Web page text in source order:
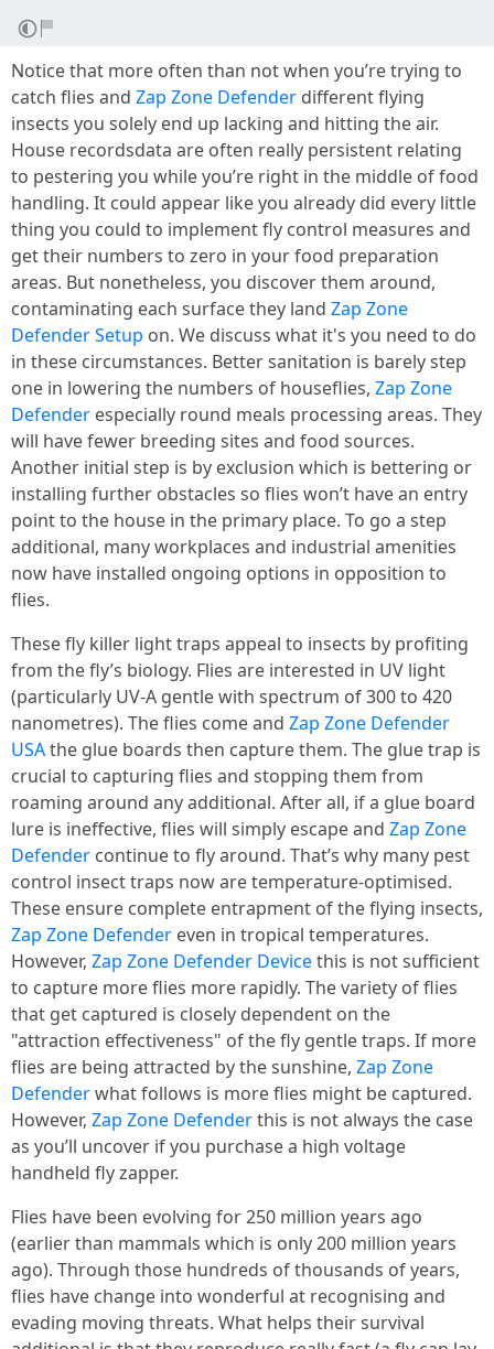
Notice that more often than not when you’re trying to
catch flies and Zap Zone Defender different flying
insects you solely end up lacking and hitting the air.
House recordsdata are often really persistent relating
to pestering you while you’re right in the middle of food
handling. It could appear like you already did every little
thing you could to implement fly control measures and
get their numbers to zero in your food preparation
areas. But nonetheless, you discover them around,
contaminating each surface they land Zap Zone
Defender Setup on. We discuss what it's you need to do
in these circumstances. Better sanitation is barely step
one in lowering the numbers of houseflies, Zap Zone
Defender especially round meals processing areas. They
will have fewer breeding sites and food sources.
Another initial step is by exclusion which is bettering or
installing further obstacles so flies won’t have an entry
point to the house in the primary place. To go a step
additional, many workplaces and industrial amenities
now have installed ongoing options in opposition to
flies.
These fly killer light traps appeal to insects by profiting
from the fly’s biology. Flies are interested in UV light
(particularly UV-A gentle with spectrum of 300 to 420
nanometres). The flies come and Zap Zone Defender
USAthe glue boards then capture them. The glue trap is
crucial to capturing flies and stopping them from
roaming around any additional. After all, if a glue board
lure is ineffective, flies will simply escape and Zap Zone
Defender continue to fly around. That’s why many pest
control insect traps now are temperature-optimised.
These ensure complete entrapment of the flying insects,
Zap Zone Defender even in tropical temperatures.
However, Zap Zone Defender Devicethis is not sufficient
to capture more flies more rapidly. The variety of flies
that get captured is closely dependent on the
"attraction effectiveness" of the fly gentle traps. If more
flies are being attracted by the sunshine, Zap Zone
Defenderwhat follows is more flies might be captured.
However, Zap Zone Defenderthis is not always the case
as you’ll uncover if you purchase a high voltage
handheld fly zapper.
Flies have been evolving for 250 million years ago
(earlier than mammals which is only 200 million years
ago). Through those hundreds of thousands of years,
flies have change into wonderful at recognising and
evading moving threats. What helps their survival